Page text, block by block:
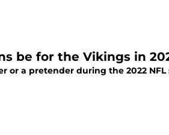
be for the Vikings in
or a pretender during the 2022